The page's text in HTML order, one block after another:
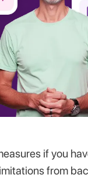
if you
from